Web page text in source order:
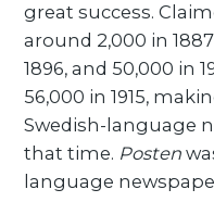
great success.
around 2,000 in
1896, and 50,000 in
56,000 in 1915,
Swedish-language
that time. Posten
language